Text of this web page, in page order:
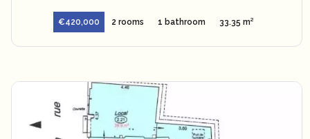
€420,000 2 rooms 1 bathroom 33.35 m²